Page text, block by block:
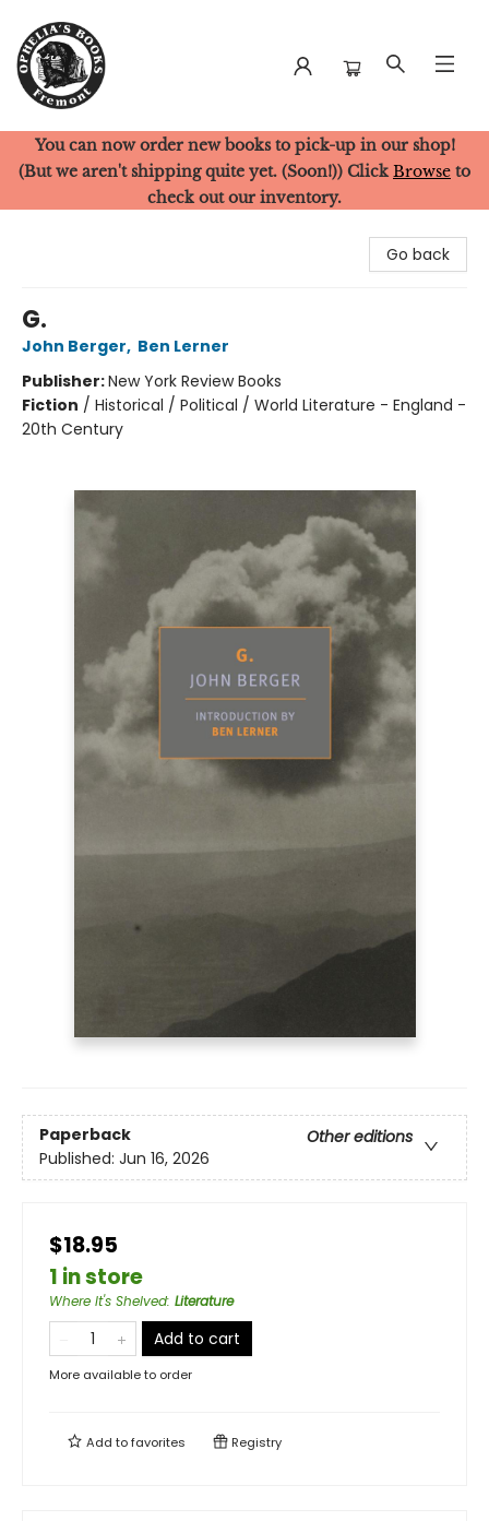
Ophelia's Books
You can now order new books to pick-up in our shop!
(But we aren't shipping quite yet. (Soon!)) Click Browse to
check out our inventory.
Go back
G.
John Berger, Ben Lerner
Publisher:New York Review Books
Fiction / Historical / Political / World Literature - England -
20th Century
Paperback
Other editions
Published: Jun 16, 2026
$18.95
1 in store
Where It's Shelved: Literature
Add to cart
More available to order
Add tofavorites Registry